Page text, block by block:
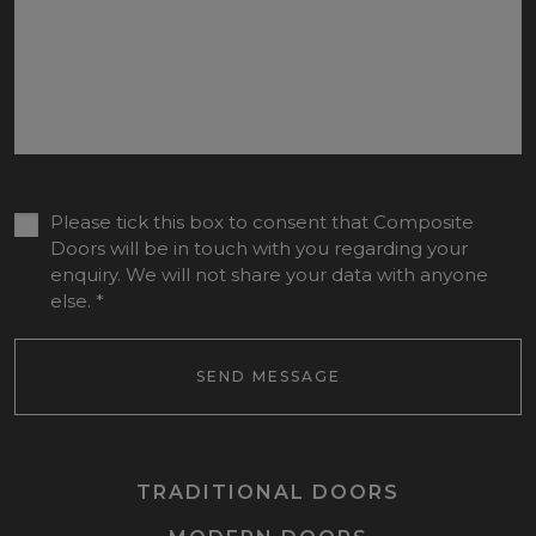
Please tick this box to consent that Composite
Doors will be in touch with you regarding your
enquiry. We will not share your data with anyone
else. *
SEND MESSAGE
TRADITIONAL DOORS